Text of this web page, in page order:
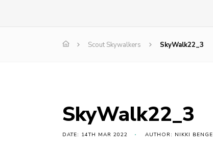
Scout Skywalkers SkyWalk22_3
SkyWalk22_3
DATE: 14TH MAR 2022 AUTHOR: NIKKI BENGE